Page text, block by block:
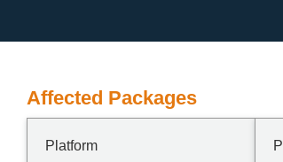
Affected Packages
Platform